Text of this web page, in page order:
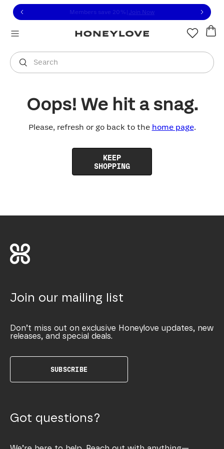
to view our Accessibility Statement or contact us
to content
Members save 20% Join Now
Search
You are shopping in
Oops! We hit a snag.
Please, refresh or go back to the home page.
KEEP
SHOPPING
Join our mailing list
Don’t miss out on exclusive Honeylove updates, new
releases, and special deals.
SUBSCRIBE
Got questions?